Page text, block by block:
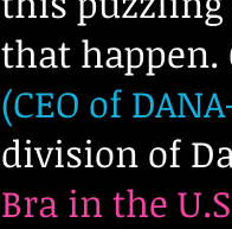
that happen.
(CEO of
division of
Bra in the